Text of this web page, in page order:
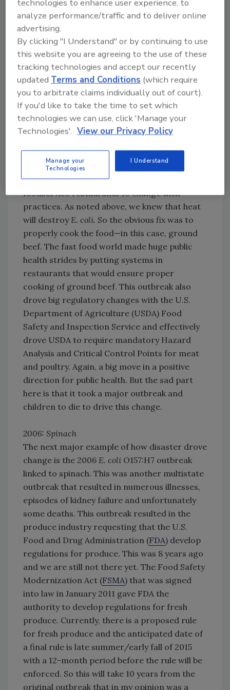
has allowed public health professionals to link
small numbers of cases early, look for a
common cause and hopefully find it, have
implicated food removed from the
marketplace and warn consumers. However,
the technology currently used for PulseNet is
old, and the U.S. Centers for Disease Control
and Prevention is actively looking at the next
generation of genetics tools that will likely
involve some variation of whole-genome
Another major change that the Jack in the Box
outbreak produced was to drive fast
foodservice restaurants to change their
practices. As noted above, we knew that heat
will destroy E. coli. So the obvious fix was to
properly cook the food—in this case, ground
beef. The fast food world made huge public
health strides by putting systems in
restaurants that would ensure proper
cooking of ground beef. This outbreak also
drove big regulatory changes with the U.S.
Department of Agriculture (USDA) Food
Safety and Inspection Service and effectively
drove USDA to require mandatory Hazard
Analysis and Critical Control Points for meat
and poultry. Again, a big move in a positive
direction for public health. But the sad part
here is that it took a major outbreak and
children to die to drive this change.
2006: Spinach
The next major example of how disaster drove
change is the 2006 E. coli O157:H7 outbreak
linked to spinach. This was another multistate
outbreak that resulted in numerous illnesses,
episodes of kidney failure and unfortunately
some deaths. This outbreak resulted in the
produce industry requesting that the U.S.
Food and Drug Administration (FDA) develop
regulations for produce. This was 8 years ago
and we are still not there yet. The Food Safety
Modernization Act (FSMA) that was signed
into law in January 2011 gave FDA the
authority to develop regulations for fresh
produce. Currently, there is a proposed rule
for fresh produce and the anticipated date of
a final rule is late summer/early fall of 2015
with a 12-month period before the rule will be
enforced. So this will take 10 years from the
original outbreak that in my opinion was a
technologies to enhance user experience, to
analyze performance/traffic and to deliver online
advertising.
By clicking "I Understand" or by continuing to use
this website you are agreeing to the use of these
tracking technologies and accept our recently
updatedTerms and Conditions (which require
you to arbitrate claims individually out of court).
If you'd like to take the time to set which
technologies we can use, click 'Manage your
Technologies'. View our Privacy Policy
Manage your
Technologies
I Understand